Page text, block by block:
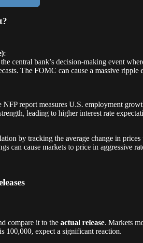
:
central bank’s decision-making event
The FOMC can cause a massive
report measures U.S. employment
leading to higher interest rate
by tracking the average change in
can cause markets to price in aggressive
compare it to the actual release. Markets
100,000, expect a significant reaction.